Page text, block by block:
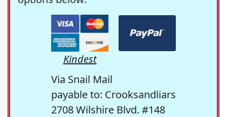
Kindest
Via Snail Mail
payable to: Crooksandliars
2708 Wilshire Blvd. #148